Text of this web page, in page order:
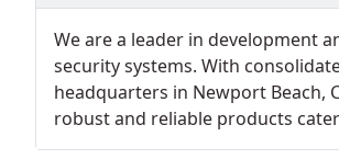
We are a leader in development
security systems. With
headquarters in Newport Beach,
robust and reliable products